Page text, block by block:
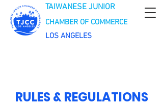
TAIWANESE JUNIOR
CHAMBER OF COMMERCE
LOS ANGELES
RULES & REGULATIONS